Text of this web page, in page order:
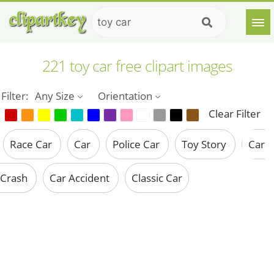
221 toy car free clipart images
Filter: Any Size
Orientation
Clear Filter
Race Car Car Police Car Toy Story Car
Crash Car Accident Classic Car